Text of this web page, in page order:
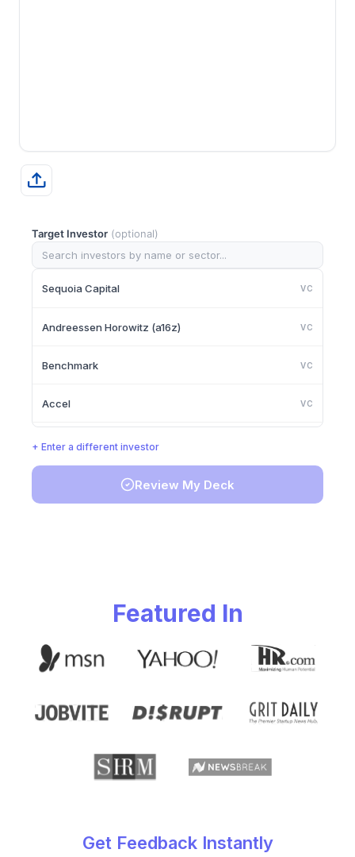
Target Investor (optional)
Sequoia Capital VC
Andreessen Horowitz (a16z) VC
Benchmark VC
Accel VC
Lightspeed Venture Partners
Greylock Partners
+ Enter a different investor
Review My Deck
Featured In
Get Feedback Instantly